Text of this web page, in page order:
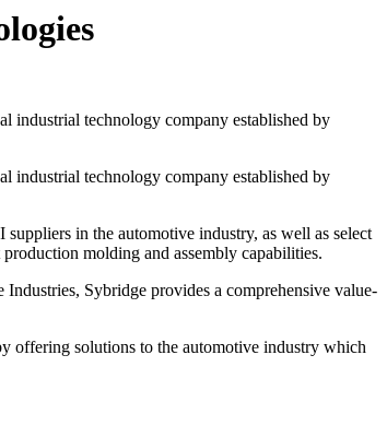
industrial technology company established by
industrial technology company established by
in the automotive industry, as well as select
molding and assembly capabilities.
Sybridge provides a comprehensive value-
offering solutions to the automotive industry which